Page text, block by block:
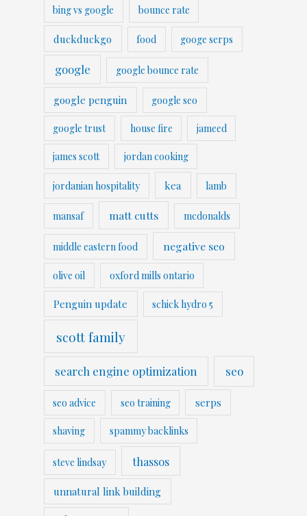
bing vs google bounce rate
duckduckgo food googe serps
google google bounce rate
google penguin google seo
google trust house fire jameed
james scott jordan cooking
jordanian hospitality kea lamb
mansaf matt cutts mcdonalds
middle eastern food negative seo
olive oil oxford mills ontario
Penguin update schick hydro 5
scott family
search engine optimization seo
seo advice seo training serps
shaving spammy backlinks
steve lindsay thassos
unnatural link building